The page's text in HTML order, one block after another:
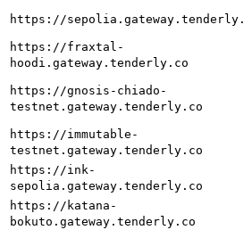
https://
https://fraxtal-
hoodi.gateway.tenderly.co
https://gnosis-chiado-
testnet.gateway.tenderly.co
https://immutable-
testnet.gateway.tenderly.co
https://ink-
sepolia.gateway.tenderly.co
https://katana-
bokuto.gateway.tenderly.co